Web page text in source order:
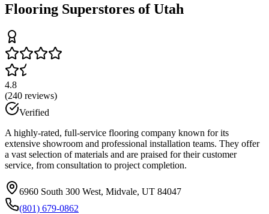
Flooring Superstores of Utah
4.8
(240 reviews)
Verified
A highly-rated, full-service flooring company known for its
extensive showroom and professional installation teams. They offer
a vast selection of materials and are praised for their customer
service, from consultation to project completion.
6960 South 300 West, Midvale, UT 84047
(801) 679-0862